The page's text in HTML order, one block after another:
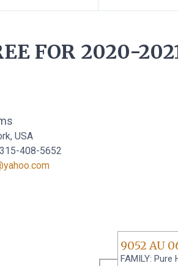
FOR 2020-
USA
408-5652
9052 AU
FAMILY: Pure